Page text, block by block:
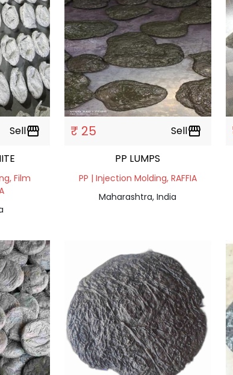
Sellstorefront
Film
₹ 25 Sellstorefront
PP LUMPS
PP | Injection Molding, RAFFIA
Maharashtra, India